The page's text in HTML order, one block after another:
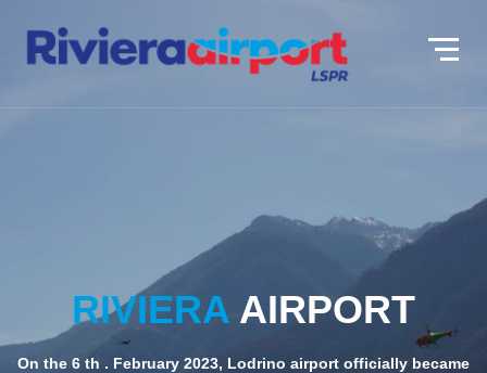
RIVIERAAIRPORT
On the 6 th . February 2023, Lodrino airport officially became
RIVIERA AIRPORT
On the 6 th . February 2023, Lodrino airport officially became